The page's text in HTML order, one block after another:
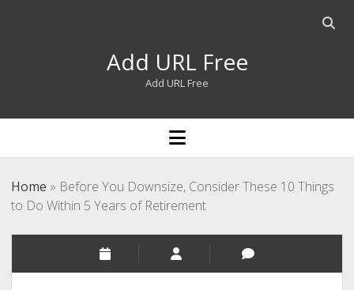
Open
Add URL Free
Add URL Free
open
menu
Home » Before You Downsize, Consider These 10 Things
to Do Within 5 Years of Retirement